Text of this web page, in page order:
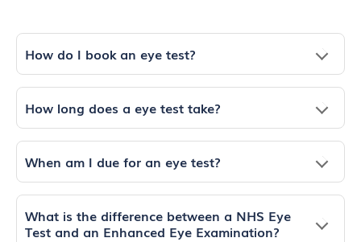
How do I book an eye test?
How long does a eye test take?
When am I due for an eye test?
What is the difference between a NHS Eye
Test and an Enhanced Eye Examination?